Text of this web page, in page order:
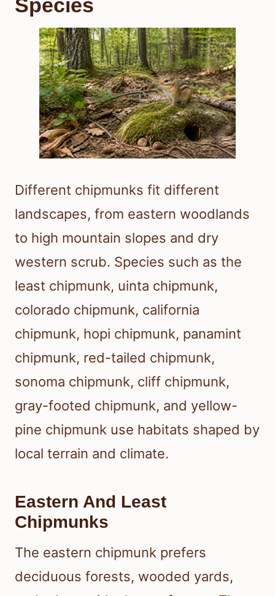
Species
Different chipmunks fit different
landscapes, from eastern woodlands
to high mountain slopes and dry
western scrub. Species such as the
least chipmunk, uinta chipmunk,
colorado chipmunk, california
chipmunk, hopi chipmunk, panamint
chipmunk, red-tailed chipmunk,
sonoma chipmunk, cliff chipmunk,
gray-footed chipmunk, and yellow-
pine chipmunk use habitats shaped by
local terrain and climate.
Eastern And Least
Chipmunks
The eastern chipmunk prefers
deciduous forests, wooded yards,